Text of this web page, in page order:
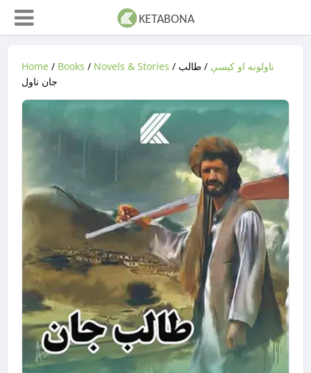
Home / Books / Novels & Stories / ناولونه او کیسې / طالب
جان ناول